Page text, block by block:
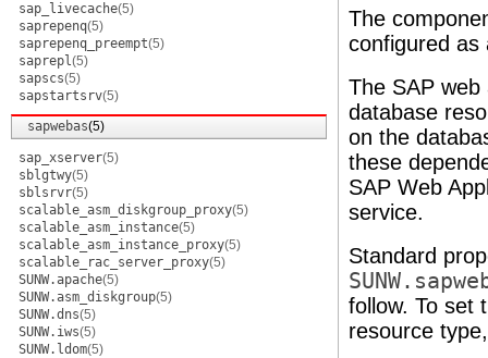
sap_livecache(5)
saprepenq(5)
saprepenq_preempt(5)
saprepl(5)
sapscs(5)
sapstartsrv(5)
sapwebas(5)
sap_xserver(5)
sblgtwy(5)
sblsrvr(5)
scalable_asm_diskgroup_proxy(5)
scalable_asm_instance(5)
scalable_asm_instance_proxy(5)
scalable_rac_server_proxy(5)
SUNW.apache(5)
SUNW.asm_diskgroup(5)
SUNW.dns(5)
SUNW.iws(5)
SUNW.ldom(5)
The
configured as
The SAP
database
on the
these
SAP Web
service.
Standard
follow. To set
resource